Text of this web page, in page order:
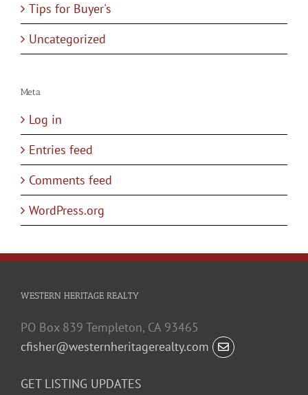
Tips for Buyer's
Uncategorized
Meta
Log in
Entries feed
Comments feed
WordPress.org
WESTERN HERITAGE REALTY
PO Box 839 Templeton, CA 93465
cfisher@westernheritagerealty.com
GET LISTING UPDATES